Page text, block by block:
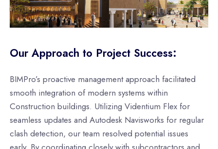
Our Approach to Project Success:
BIMPro’s proactive management approach facilitated
smooth integration of modern systems within
Construction buildings. Utilizing Videntium Flex for
seamless updates and Autodesk Navisworks for regular
clash detection, our team resolved potential issues